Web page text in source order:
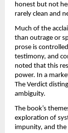
honest but not
rarely clean and
Much of the
than outrage or
prose is
testimony, and
noted that this
power. In a
The Verdict
ambiguity.
The book’s
exploration of
impunity, and the